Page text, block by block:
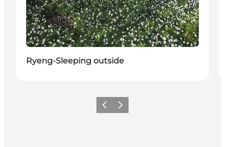
Ryeng-Sleeping outside
Previous
Next